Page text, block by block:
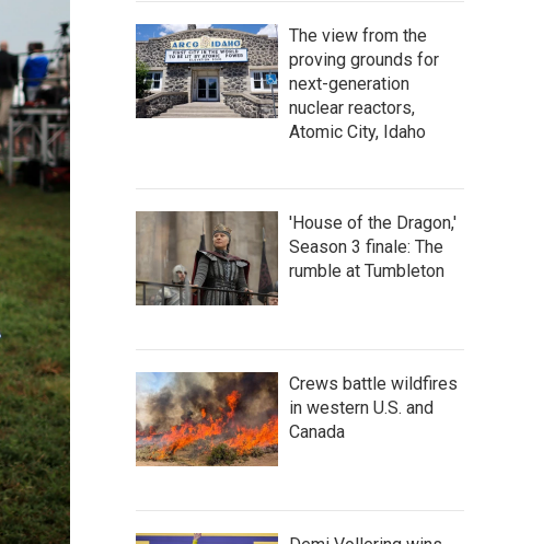
The view from the
proving grounds for
next-generation
nuclear reactors,
Atomic City, Idaho
'House of the Dragon,'
Season 3 finale: The
rumble at Tumbleton
Crews battle wildfires
in western U.S. and
Canada